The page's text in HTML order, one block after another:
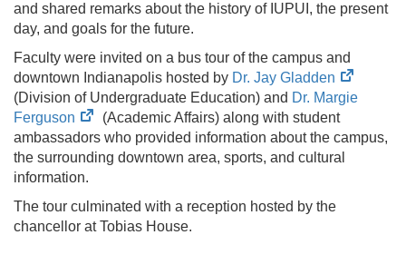
and shared remarks about the history of IUPUI, the present
day, and goals for the future.
Faculty were invited on a bus tour of the campus and
downtown Indianapolis hosted by Dr. Jay Gladden
(opens
in
tab)
(Division of Undergraduate Education) and Dr. Margie
Ferguson
(opens
in
new
(Academic Affairs) along with student
ambassadors who provided information about the campus,
the surrounding downtown area, sports, and cultural
information.
The tour culminated with a reception hosted by the
chancellor at Tobias House.